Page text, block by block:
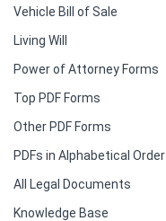
Vehicle Bill of Sale
Living Will
Power of Attorney Forms
Top PDF Forms
Other PDF Forms
PDFs in Alphabetical Order
All Legal Documents
Knowledge Base